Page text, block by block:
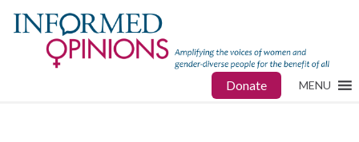
Donate MENU